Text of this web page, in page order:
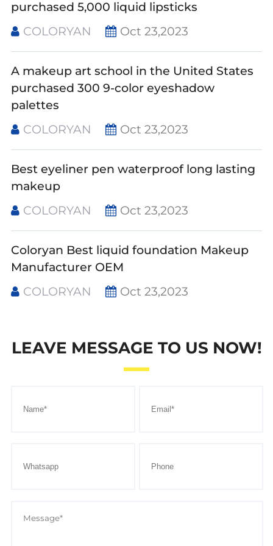
purchased 5,000 liquid lipsticks
COLORYAN
Oct 23,2023
A makeup art school in the United States
purchased 300 9-color eyeshadow
palettes
COLORYAN
Oct 23,2023
Best eyeliner pen waterproof long lasting
makeup
COLORYAN
Oct 23,2023
Coloryan Best liquid foundation Makeup
Manufacturer OEM
COLORYAN
Oct 23,2023
LEAVE MESSAGE TO US NOW!